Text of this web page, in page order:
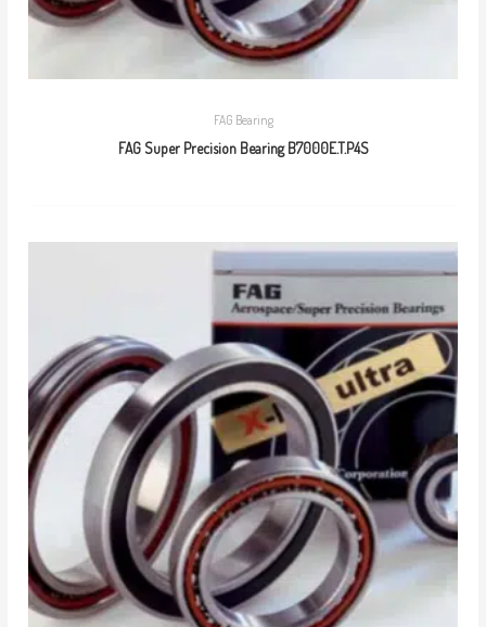
FAG Bearing
FAG Super Precision Bearing B7000E.T.P4S